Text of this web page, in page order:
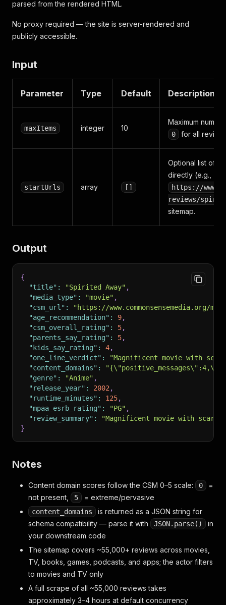
parsed from the rendered HTML.
No proxy required — the site is server-rendered and
publicly accessible.
Input
Parameter Type Default Description
maxItems integer 10
Maximum
0 for all
startUrls array []
Optional list of
directly (e.g.,
https://
reviews/
sitemap.
Output
{
"title" : "Spirited Away" ,
"media_type" : "movie" ,
"csm_url" :
"https://www.commonsensemedia.org/
"age_recommendation" : 9,
"csm_overall_rating" : 5,
"parents_say_rating" : 5,
"kids_say_rating" : 4,
"one_line_verdict" :
"Magnificent movie with
"content_domains" :
"genre" : "Anime" ,
"release_year" : 2002 ,
"runtime_minutes" : 125,
"mpaa_esrb_rating" : "PG" ,
"review_summary" :
"Magnificent movie with scary
}
Notes
Content domain scores follow the CSM 0–5 scale: 0
=
not present,
5 = extreme/pervasive
content_domains
is returned as a JSON string for
schema compatibility — parse it with
JSON.parse()
in
your downstream code
The sitemap covers ~55,000+ reviews across movies,
TV, books, games, podcasts, and apps; the actor filters
to movies and TV only
A full scrape of all ~55,000 reviews takes
approximately 3–4 hours at default concurrency